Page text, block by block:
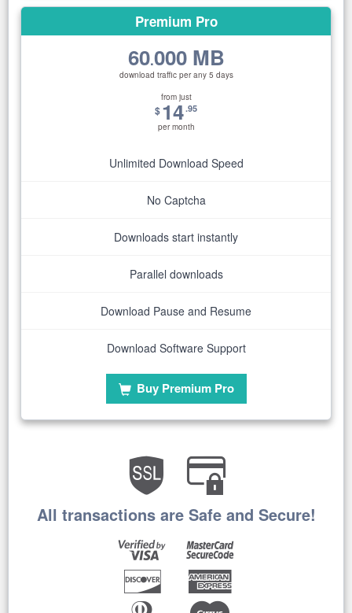
Premium Pro
60.000 MB
download traffic per any 5 days
from just
$14.95
per month
Unlimited Download Speed
No Captcha
Downloads start instantly
Parallel downloads
Download Pause and Resume
Download Software Support
Buy Premium Pro
All transactions are Safe and Secure!